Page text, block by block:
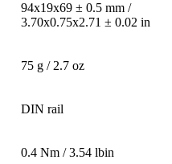
94x19x69 ± 0.5 mm /
3.70x0.75x2.71 ± 0.02 in
75 g / 2.7 oz
DIN rail
0.4 Nm / 3.54 lbin